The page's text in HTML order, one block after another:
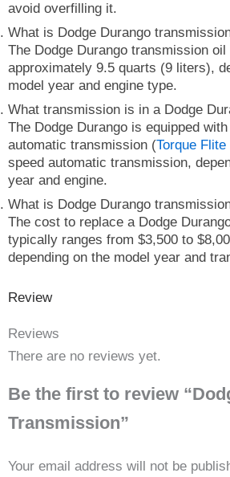
avoid overfilling it.
What is Dodge Durango
The Dodge Durango transmission
approximately 9.5 quarts (9 liters),
model year and engine type.
What transmission is in a Dodge
The Dodge Durango is equipped
automatic transmission (Torque Flite
speed automatic transmission,
year and engine.
What is Dodge Durango
The cost to replace a Dodge
typically ranges from $3,500 to
depending on the model year and
Review
Reviews
There are no reviews yet.
Be the first to review
Transmission”
Your email address will not be